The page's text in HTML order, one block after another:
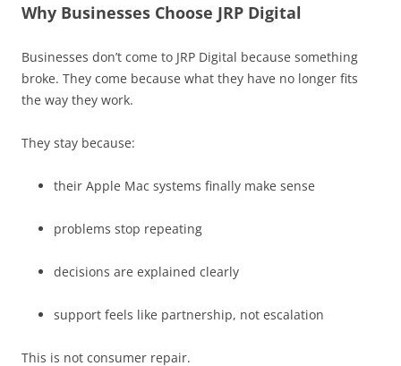
Why Businesses Choose JRP Digital
Businesses don’t come to JRP Digital because something
broke. They come because what they have no longer fits
the way they work.
They stay because:
their Apple Mac systems finally make sense
problems stop repeating
decisions are explained clearly
support feels like partnership, not escalation
This is not consumer repair.